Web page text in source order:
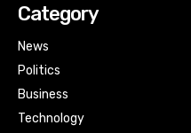
Category
News
Politics
Business
Technology